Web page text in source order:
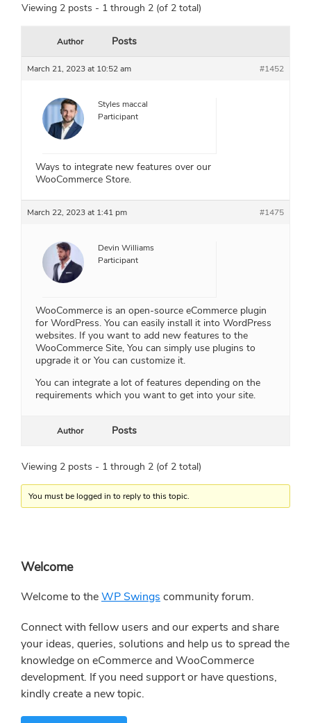
Viewing 2 posts - 1 through 2 (of 2 total)
Author Posts
March 21, 2023 at 10:52 am #1452
Styles maccal
Participant
Ways to integrate new features over our
WooCommerce Store.
March 22, 2023 at 1:41 pm #1475
Devin Williams
Participant
WooCommerce is an open-source eCommerce plugin
for WordPress. You can easily install it into WordPress
websites. If you want to add new features to the
WooCommerce Site, You can simply use plugins to
upgrade it or You can customize it.
You can integrate a lot of features depending on the
requirements which you want to get into your site.
Author Posts
Viewing 2 posts - 1 through 2 (of 2 total)
You must be logged in to reply to this topic.
Primary
Sidebar
Welcome
Welcome to theWP Swings community forum.
Connect with fellow users and our experts and share
your ideas, queries, solutions and help us to spread the
knowledge on eCommerce and WooCommerce
development. If you need support or have questions,
kindly create a new topic.